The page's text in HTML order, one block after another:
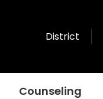
District
Counseling